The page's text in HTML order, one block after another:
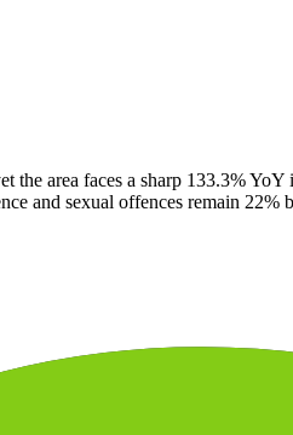
area faces a sharp 133.3%
and sexual offences remain